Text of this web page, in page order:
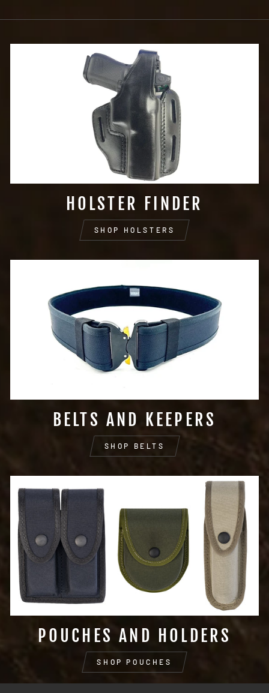
HOLSTER FINDER
SHOP HOLSTERS
BELTS AND KEEPERS
SHOP BELTS
POUCHES AND HOLDERS
SHOP POUCHES